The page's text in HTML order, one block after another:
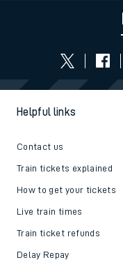
Helpful links
Contact us
Train tickets explained
How to get your tickets
Live train times
Train ticket refunds
Delay Repay